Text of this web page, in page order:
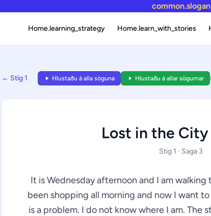
common.slogan
Home.learning_strategy Home.learn_with_stories
← Stig 1 Hlustaðu á alla söguna Hlustaðu á allar sögurnar
Lost in the
Stig 1 · Saga 3
It is Wednesday afternoon and I am
been shopping all morning and now I want
is a problem. I do not know where I am. The